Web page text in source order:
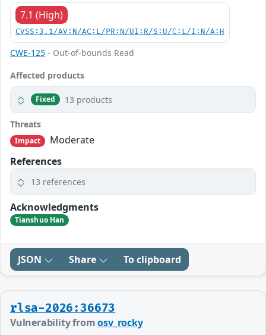
7.1 (High)
CVSS:3.1/AV:N/AC:L/PR:N/UI:R/S:U/C:L/I:N/A:H
CWE-125 - Out-of-bounds Read
Affected products
Fixed 13 products
Threats
Impact
Moderate
References
13 references
Acknowledgments
Tianshuo Han
JSON Share To clipboard
rlsa-2026:36673
Vulnerability fromosv_rocky